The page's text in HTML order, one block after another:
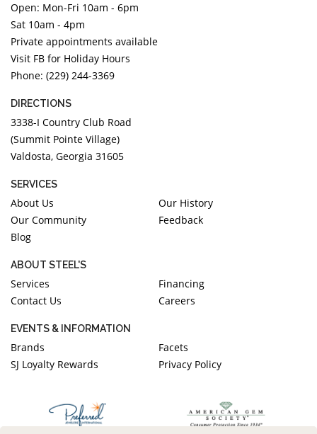
Open: Mon-Fri 10am - 6pm
Sat 10am - 4pm
Private appointments available
Visit FB for Holiday Hours
Phone: (229) 244-3369
DIRECTIONS
3338-I Country Club Road
(Summit Pointe Village)
Valdosta, Georgia 31605
SERVICES
About Us
Our History
Our Community
Feedback
Blog
ABOUT STEEL'S
Services
Financing
Contact Us
Careers
EVENTS & INFORMATION
Brands
Facets
SJ Loyalty Rewards
Privacy Policy